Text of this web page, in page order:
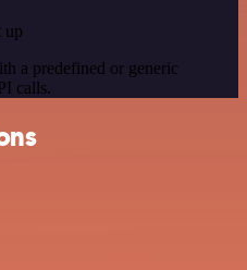
up
a predefined or generic
calls.